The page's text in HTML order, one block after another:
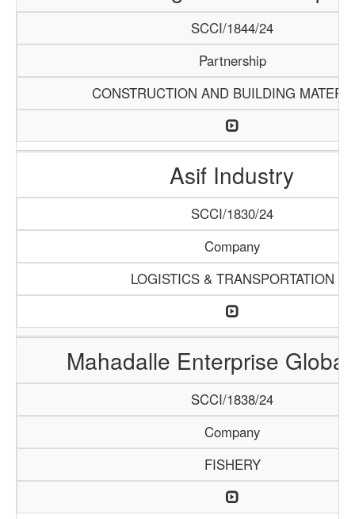
SCCI/1844/24
Partnership
CONSTRUCTION AND BUILDING
Asif Industry
SCCI/1830/24
Company
LOGISTICS & TRANSPORTATION
Mahadalle Enterprise
SCCI/1838/24
Company
FISHERY